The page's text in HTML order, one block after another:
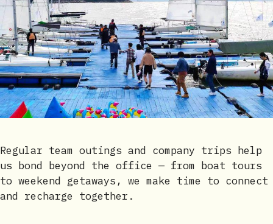
Regular team outings and company trips help
us bond beyond the office — from boat tours
to weekend getaways, we make time to connect
and recharge together.